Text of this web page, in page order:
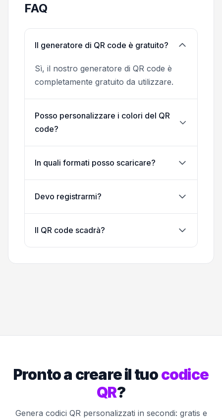
FAQ
Il generatore di QR code è gratuito?
Sì, il nostro generatore di QR code è
completamente gratuito da utilizzare.
Posso personalizzare i colori del QR
code?
In quali formati posso scaricare?
Devo registrarmi?
Il QR code scadrà?
Pronto a creare il tuocodice
QR?
Genera codici QR personalizzati in secondi: gratis e